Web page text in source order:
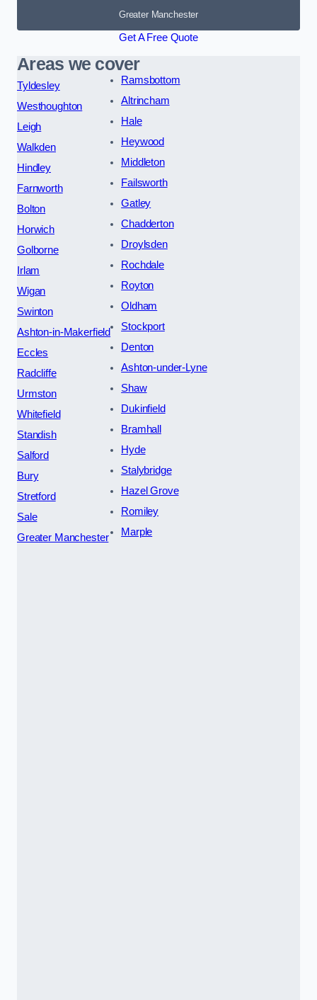
Greater Manchester
Get A Free Quote
Areas we cover
Tyldesley
Westhoughton
Leigh
Walkden
Hindley
Farnworth
Bolton
Horwich
Golborne
Irlam
Wigan
Swinton
Ashton-in-Makerfield
Eccles
Radcliffe
Urmston
Whitefield
Standish
Salford
Bury
Stretford
Sale
Greater Manchester
Ramsbottom
Altrincham
Hale
Heywood
Middleton
Failsworth
Gatley
Chadderton
Droylsden
Rochdale
Royton
Oldham
Stockport
Denton
Ashton-under-Lyne
Shaw
Dukinfield
Bramhall
Hyde
Stalybridge
Hazel Grove
Romiley
Marple